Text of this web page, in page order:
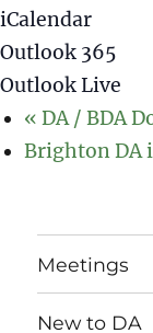
iCalendar
Outlook 365
Outlook Live
« DA / BDA
Brighton DA
Meetings
New to DA